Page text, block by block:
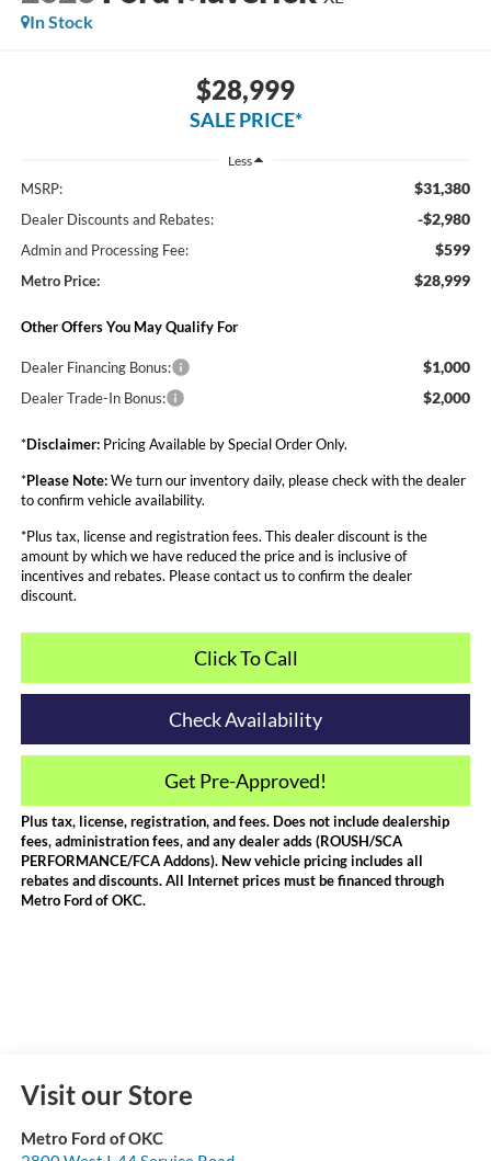
In Stock
$28,999
SALE PRICE*
Less
MSRP: $31,380
Dealer Discounts and Rebates: -$2,980
Admin and Processing Fee: $599
Metro Price: $28,999
Other Offers You May Qualify For
Dealer Financing Bonus: $1,000
Dealer Trade-In Bonus: $2,000
*Disclaimer:Pricing Available by Special Order Only.
*Please Note:We turn our inventory daily, please check with the dealer
to confirm vehicle availability.
*Plus tax, license and registration fees. This dealer discount is the
amount by which we have reduced the price and is inclusive of
incentives and rebates. Please contact us to confirm the dealer
discount.
Click To Call
Check Availability
Get Pre-Approved!
Plus tax, license, registration, and fees. Does not include dealership
fees, administration fees, and any dealer adds (ROUSH/SCA
PERFORMANCE/FCA Addons). New vehicle pricing includes all
rebates and discounts. All Internet prices must be financed through
Metro Ford of OKC.
Visit our Store
Metro Ford of OKC